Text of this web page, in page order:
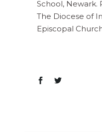
School, Newark.
The Diocese of
Episcopal